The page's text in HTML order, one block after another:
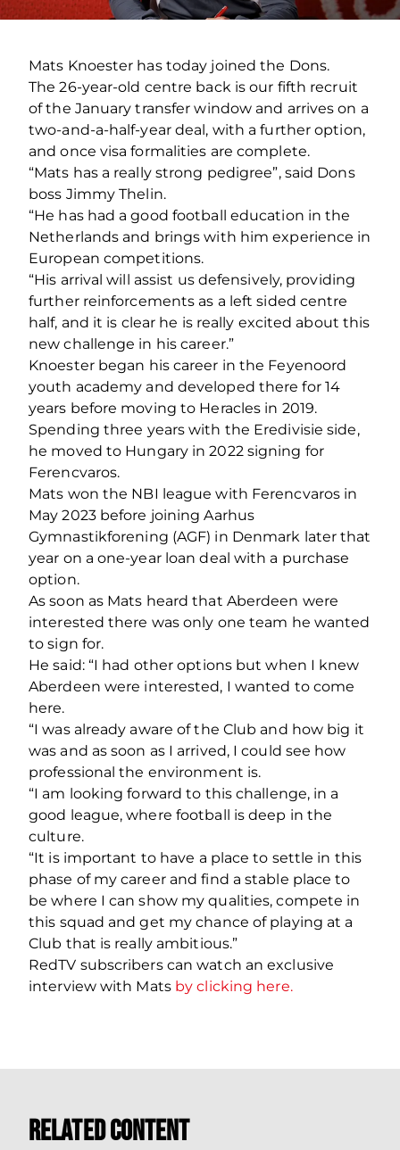
Mats Knoester has today joined the Dons.
The 26-year-old centre back is our fifth recruit
of the January transfer window and arrives on a
two-and-a-half-year deal, with a further option,
and once visa formalities are complete.
“Mats has a really strong pedigree”, said Dons
boss Jimmy Thelin.
“He has had a good football education in the
Netherlands and brings with him experience in
European competitions.
“His arrival will assist us defensively, providing
further reinforcements as a left sided centre
half, and it is clear he is really excited about this
new challenge in his career.”
Knoester began his career in the Feyenoord
youth academy and developed there for 14
years before moving to Heracles in 2019.
Spending three years with the Eredivisie side,
he moved to Hungary in 2022 signing for
Ferencvaros.
Mats won the NBI league with Ferencvaros in
May 2023 before joining Aarhus
Gymnastikforening (AGF) in Denmark later that
year on a one-year loan deal with a purchase
option.
As soon as Mats heard that Aberdeen were
interested there was only one team he wanted
to sign for.
He said: “I had other options but when I knew
Aberdeen were interested, I wanted to come
here.
“I was already aware of the Club and how big it
was and as soon as I arrived, I could see how
professional the environment is.
“I am looking forward to this challenge, in a
good league, where football is deep in the
culture.
“It is important to have a place to settle in this
phase of my career and find a stable place to
be where I can show my qualities, compete in
this squad and get my chance of playing at a
Club that is really ambitious.”
RedTV subscribers can watch an exclusive
interview with Mats by clicking here.
Related Content